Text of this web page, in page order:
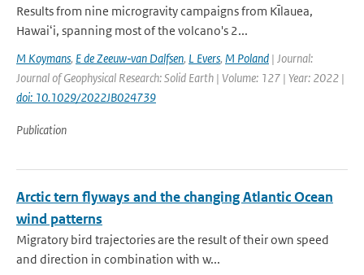
Results from nine microgravity campaigns from Kı̄lauea,
Hawaiʻi, spanning most of the volcano's 2...
M Koymans, E de Zeeuw‐van Dalfsen, L Evers, M Poland | Journal:
Journal of Geophysical Research: Solid Earth | Volume: 127 | Year: 2022 |
doi: 10.1029/2022JB024739
Publication
Arctic tern flyways and the changing Atlantic Ocean
wind patterns
Migratory bird trajectories are the result of their own speed
and direction in combination with w...